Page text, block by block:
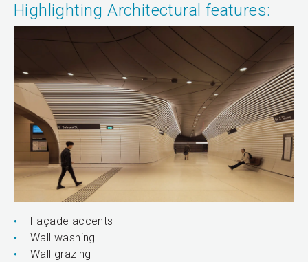
Highlighting Architectural features:
Façade accents
Wall washing
Wall grazing